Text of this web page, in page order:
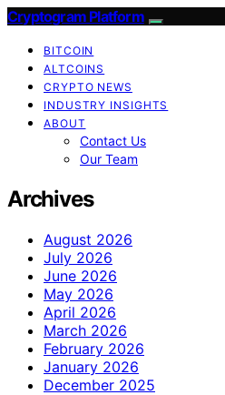
Cryptogram Platform
BITCOIN
ALTCOINS
CRYPTO NEWS
INDUSTRY INSIGHTS
ABOUT
Contact Us
Our Team
Archives
August 2026
July 2026
June 2026
May 2026
April 2026
March 2026
February 2026
January 2026
December 2025